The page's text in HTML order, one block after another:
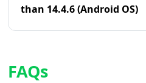
than 14.4.6 (Android OS)
FAQs